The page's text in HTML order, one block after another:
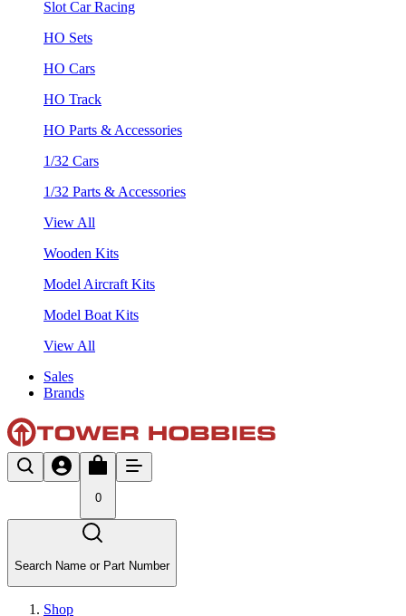
Slot Car Racing
HO Sets
HO Cars
HO Track
HO Parts & Accessories
1/32 Cars
1/32 Parts & Accessories
View All
Wooden Kits
Model Aircraft Kits
Model Boat Kits
View All
Sales
Brands
0
Search Name or Part Number
Shop